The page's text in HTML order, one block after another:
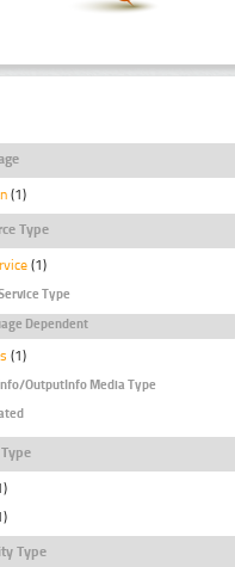
(1)
Type
(1)
Type
Dependent
(1)
OutputInfo Media Type
Type